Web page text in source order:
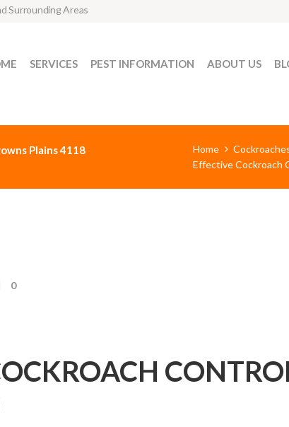
Surrounding Areas
SERVICES PEST INFORMATION ABOUT US
Plains 4118 Home
Effective Cockroach
0